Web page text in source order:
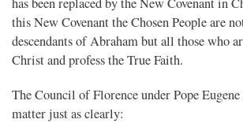
this New Covenant the Chosen People are
descendants of Abraham but all those who
Christ and profess the True Faith.
The Council of Florence under Pope
matter just as clearly: